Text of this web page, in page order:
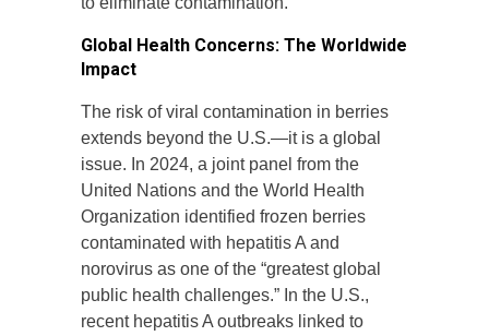
Global Health Concerns: The Worldwide
Impact
The risk of viral contamination in berries
extends beyond the U.S.—it is a global
issue. In 2024, a joint panel from the
United Nations and the World Health
Organization identified frozen berries
contaminated with hepatitis A and
norovirus as one of the “greatest global
public health challenges.” In the U.S.,
recent hepatitis A outbreaks linked to